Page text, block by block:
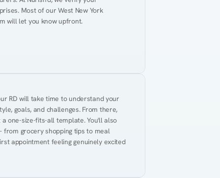
Most of our West New York
will let you know upfront.
RD will take time to understand your
goals, and challenges. From there,
one-size-fits-all template. You'll also
grocery shopping tips to meal
appointment feeling genuinely excited